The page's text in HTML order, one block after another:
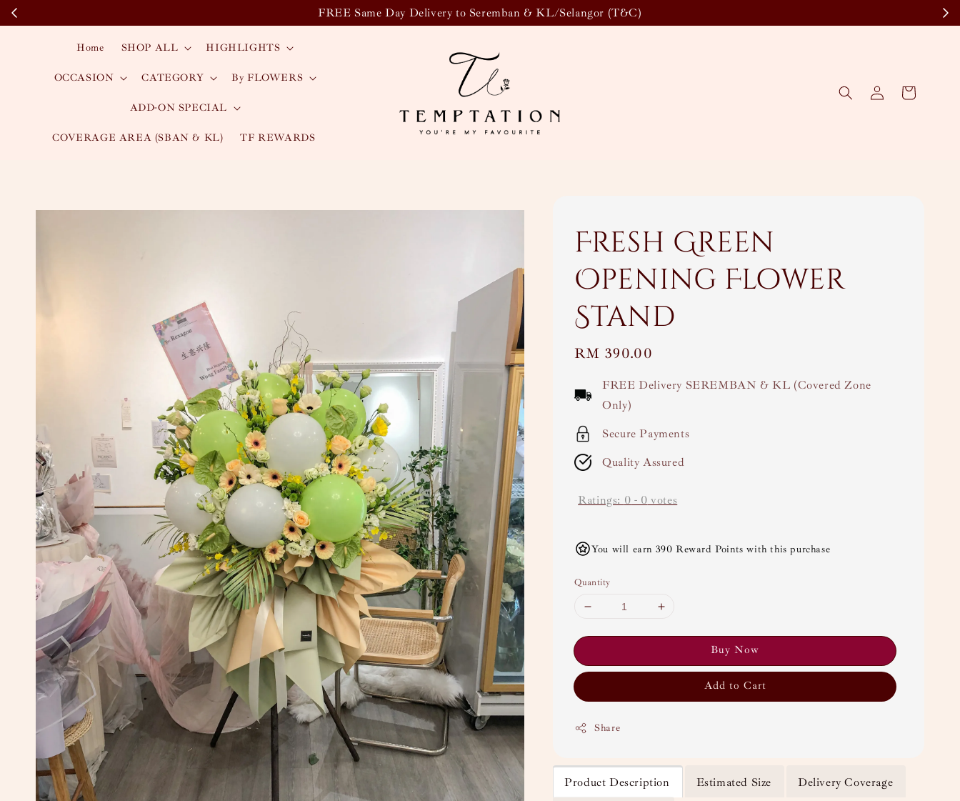
FREE Same Day Delivery to Seremban & KL/Selangor (T&C)
Home SHOP ALL HIGHLIGHTS
OCCASION CATEGORY By FLOWERS
ADD-ON SPECIAL
COVERAGE AREA (SBAN & KL) TF REWARDS
Fresh Green
Opening Flower
Stand
Regular
RM 390.00
FREE Delivery SEREMBAN & KL (Covered Zone
Only)
Secure Payments
Quality Assured
Ratings: 0 - 0 votes
You will earn 390 Reward Points with this purchase
Quantity
Buy Now
Add to Cart
Share
Product Description Estimated Size Delivery Coverage